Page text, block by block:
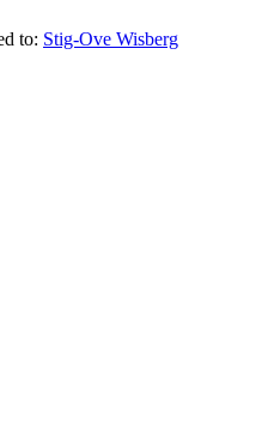
to: Stig-Ove Wisberg